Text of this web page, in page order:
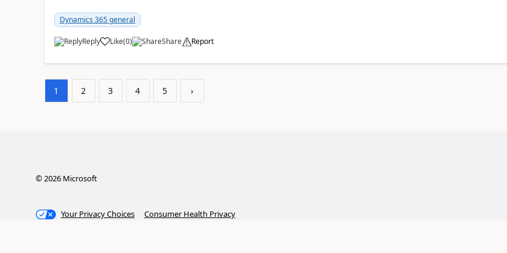
Dynamics 365 general
Reply Like(0) Share Report
1 2 3 4 5 ›
©2026Microsoft
Your Privacy Choices Consumer Health Privacy